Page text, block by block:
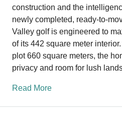
construction and the
newly completed, ready-to-
Valley golf is engineered to
of its 442 square meter
plot 660 square meters, the
privacy and room for lush
Read More